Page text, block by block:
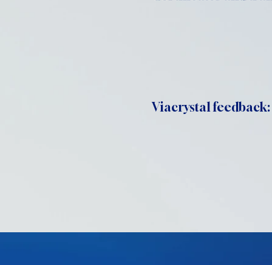
Viacrystal feedback: